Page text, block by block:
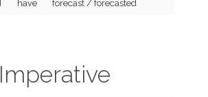
have forecast / forecasted
Imperative